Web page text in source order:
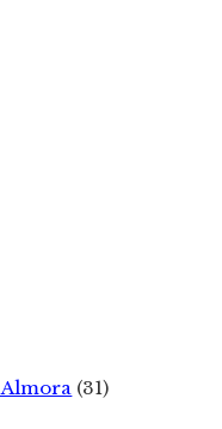
(31)